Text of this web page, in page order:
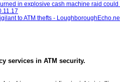
in explosive cash machine raid
to ATM thefts -
services in ATM security.